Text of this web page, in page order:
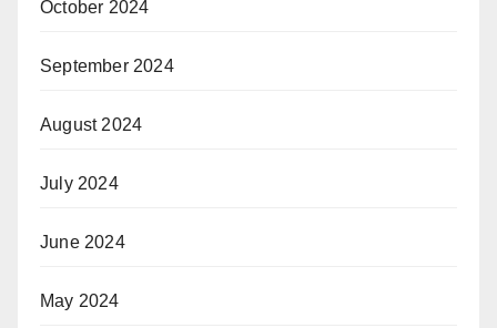
October 2024
September 2024
August 2024
July 2024
June 2024
May 2024